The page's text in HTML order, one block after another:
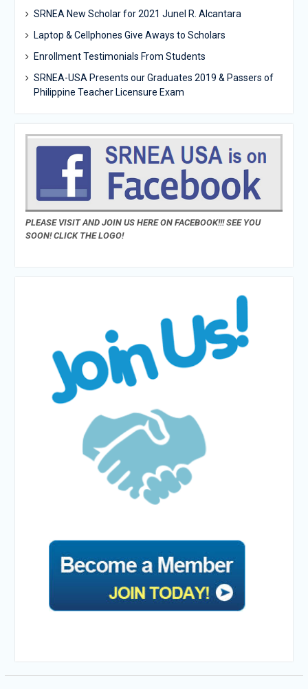
SRNEA New Scholar for 2021 Junel R. Alcantara
Laptop & Cellphones Give Aways to Scholars
Enrollment Testimonials From Students
SRNEA-USA Presents our Graduates 2019 & Passers of
Philippine Teacher Licensure Exam
PLEASE VISIT AND JOIN US HERE ON FACEBOOK!!! SEE YOU
SOON! CLICK THE LOGO!